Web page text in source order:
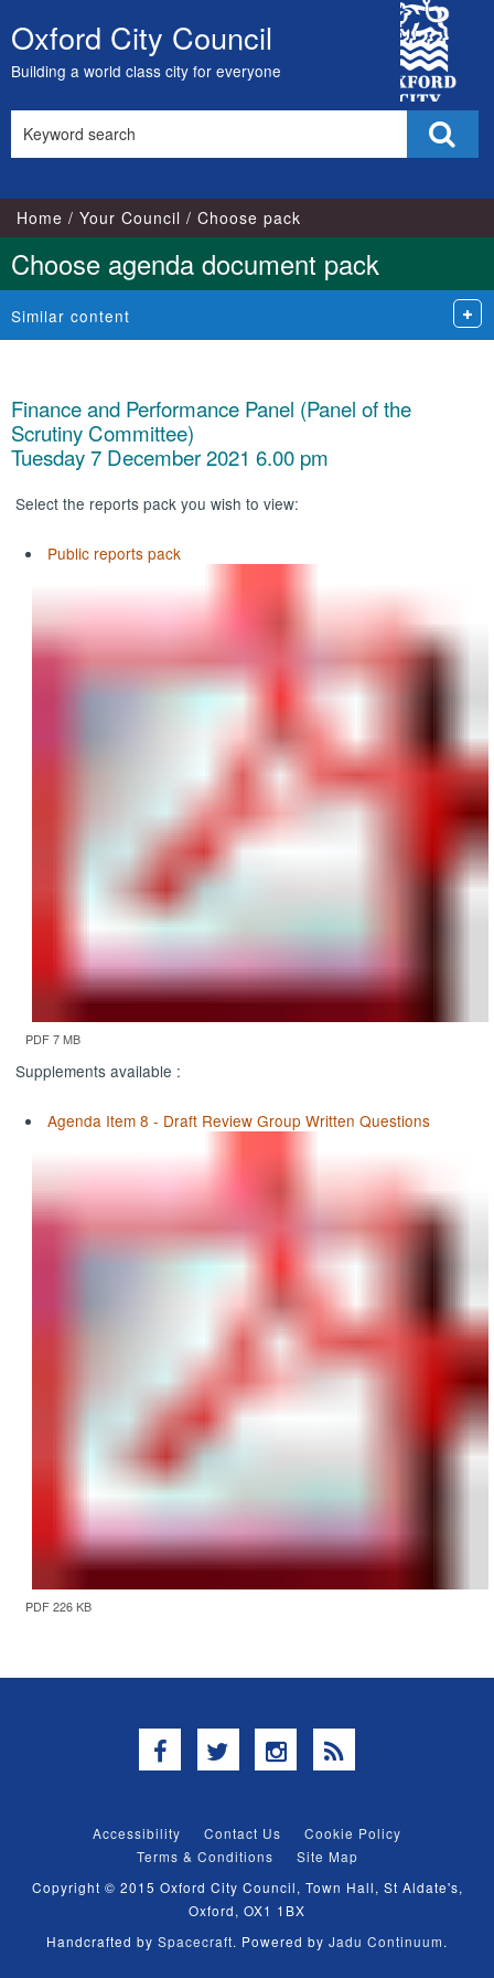
Skip
to
content
Oxford City Council
Building a world class city for everyone
City
Council
this
Home Your Council Choose pack
Choose agenda document pack
Similar content
Finance and Performance Panel (Panel of the
Scrutiny Committee)
Tuesday 7 December 2021 6.00 pm
Select the reports pack you wish to view:
Public reports pack
PDF 7 MB
Supplements available :
Agenda Item 8 - Draft Review Group Written Questions
PDF 226 KB
Facebook
TwitterInstagram
RSS
Accessibility Contact Us
Cookie Policy
Terms & Conditions
Site Map
Copyright © 2015 Oxford City Council, Town Hall, St Aldate's,
Oxford, OX1 1BX
Handcrafted by Spacecraft. Powered by Jadu Continuum.